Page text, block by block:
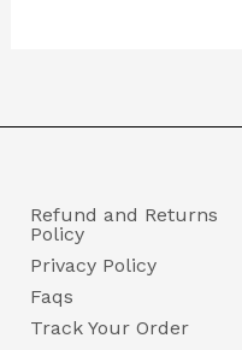
Refund and Returns
Policy
Privacy Policy
Faqs
Track Your Order